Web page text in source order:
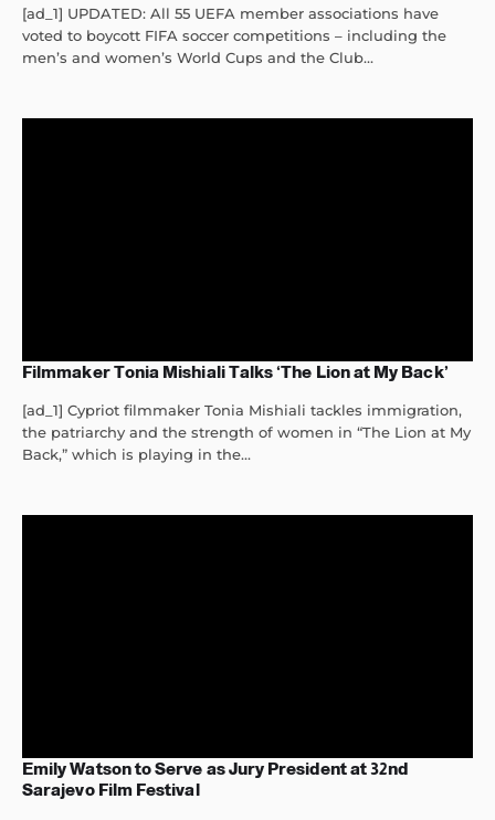
[ad_1] UPDATED: All 55 UEFA member associations have
voted to boycott FIFA soccer competitions – including the
men’s and women’s World Cups and the Club...
Filmmaker Tonia Mishiali Talks ‘The Lion at My Back’
[ad_1] Cypriot filmmaker Tonia Mishiali tackles immigration,
the patriarchy and the strength of women in “The Lion at My
Back,” which is playing in the...
Emily Watson to Serve as Jury President at 32nd
Sarajevo Film Festival